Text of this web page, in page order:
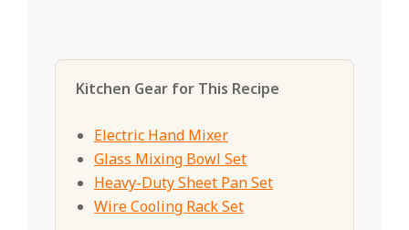
Kitchen Gear for This Recipe
Electric Hand Mixer
Glass Mixing Bowl Set
Heavy-Duty Sheet Pan Set
Wire Cooling Rack Set